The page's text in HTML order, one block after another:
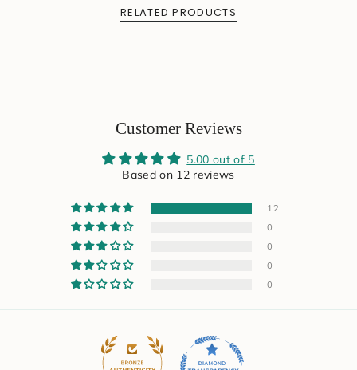
RELATED PRODUCTS
Customer Reviews
5.00 out of 5
Based on 12 reviews
12
0
0
0
0